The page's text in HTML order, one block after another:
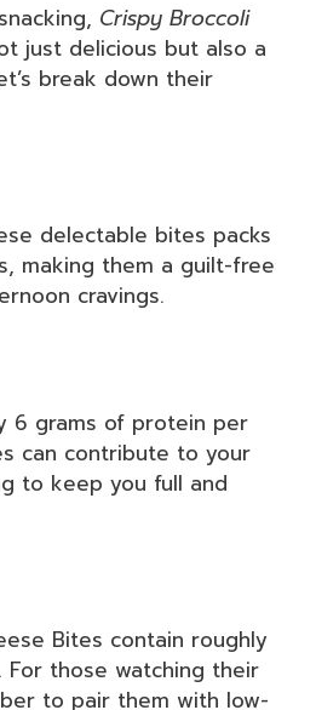
Crispy Broccoli
just delicious but also a
break down their
delectable bites packs
making them a guilt-free
cravings.
6 grams of protein per
can contribute to your
to keep you full and
Bites contain roughly
those watching their
to pair them with low-